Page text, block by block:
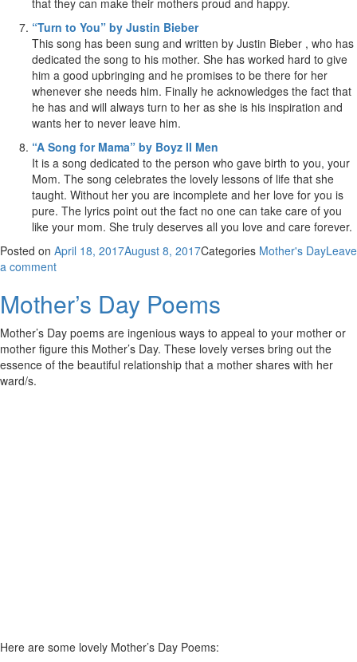
that they can make their mothers proud and happy.
“Turn to You” by Justin Bieber
This song has been sung and written by Justin Bieber , who has
dedicated the song to his mother. She has worked hard to give
him a good upbringing and he promises to be there for her
whenever she needs him. Finally he acknowledges the fact that
he has and will always turn to her as she is his inspiration and
wants her to never leave him.
“A Song for Mama” by Boyz II Men
It is a song dedicated to the person who gave birth to you, your
Mom. The song celebrates the lovely lessons of life that she
taught. Without her you are incomplete and her love for you is
pure. The lyrics point out the fact no one can take care of you
like your mom. She truly deserves all you love and care forever.
Posted on April 18, 2017August 8, 2017Categories Mother's DayLeave
a comment
Mother’s Day Poems
Mother’s Day poems are ingenious ways to appeal to your mother or
mother figure this Mother’s Day. These lovely verses bring out the
essence of the beautiful relationship that a mother shares with her
ward/s.
Here are some lovely Mother’s Day Poems: